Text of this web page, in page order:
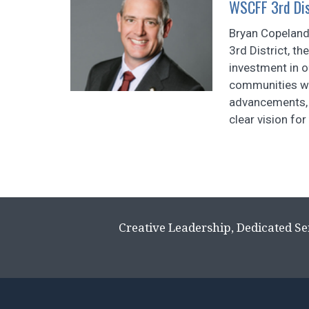
WSCFF 3rd
Bryan
3rd District,
investment in
communities
clear vision for
Creative Leadership, Dedicated